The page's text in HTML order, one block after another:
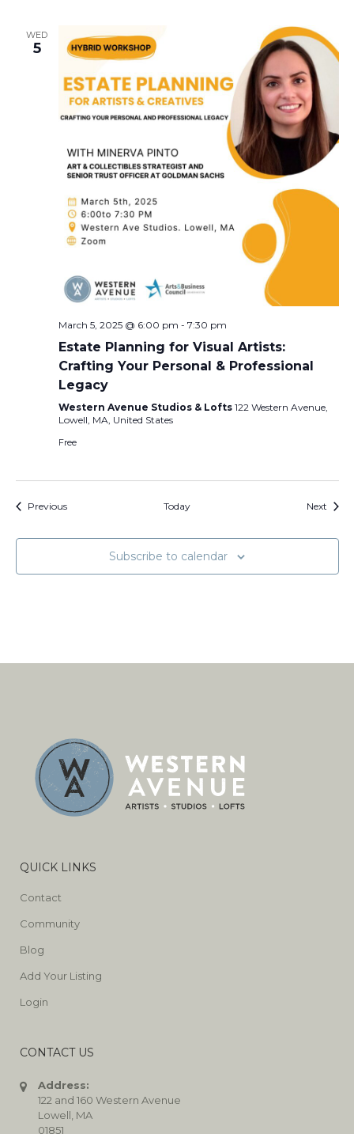
WED
5
March 5, 2025 @ 6:00 pm - 7:30 pm
Estate Planning for Visual Artists:
Crafting Your Personal & Professional
Legacy
Western Avenue Studios & Lofts 122 Western Avenue,
Lowell, MA, United States
Free
PreviousEvents Today Next
Subscribe to calendar
QUICK LINKS
Contact
Community
Blog
Add Your Listing
Login
CONTACT US
Address:
122 and 160 Western Avenue
Lowell, MA
01851